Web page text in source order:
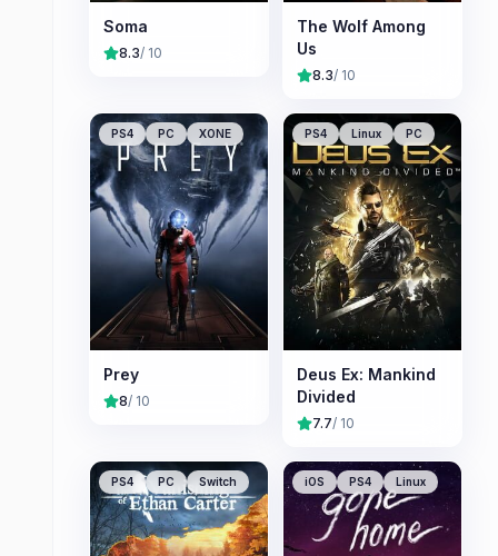
Soma
8.3/ 10
The Wolf Among
Us
8.3/ 10
PS4 PC XONE
Prey
8/ 10
PS4 Linux PC
Deus Ex: Mankind
Divided
7.7/ 10
PS4 PC Switch iOS PS4 Linux